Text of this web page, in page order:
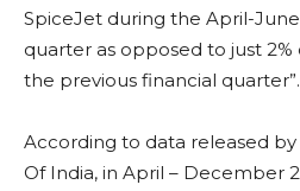
SpiceJet during the April-June
quarter as opposed to just
the previous financial quarter”.
According to data released
Of India, in April – December